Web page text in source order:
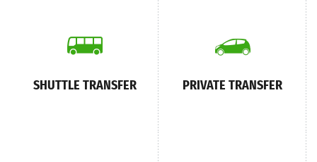
SHUTTLE TRANSFER PRIVATE TRANSFER